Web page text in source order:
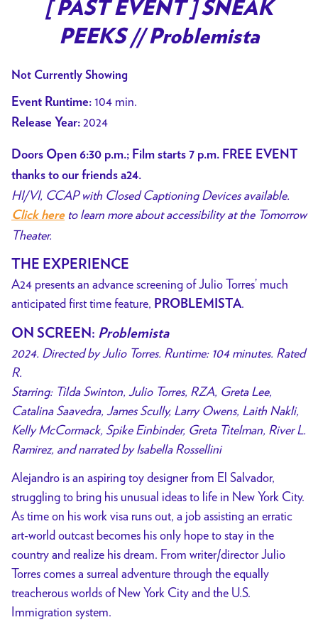
for
[
//
[ PAST EVENT ] SNEAK
PEEKS // Problemista
Not Currently Showing
Event Runtime: 104 min.
Release Year: 2024
Doors Open 6:30 p.m.; Film starts 7 p.m. FREE EVENT
thanks to our friends a24.
HI/VI, CCAP with Closed Captioning Devices available.
Click hereto learn more about accessibility at the Tomorrow
Theater.
THE EXPERIENCE
A24 presents an advance screening of Julio Torres’ much
anticipated first time feature, PROBLEMISTA.
ON SCREEN: Problemista
2024. Directed by Julio Torres. Runtime: 104 minutes. Rated
R.
Starring: Tilda Swinton, Julio Torres, RZA, Greta Lee,
Catalina Saavedra, James Scully, Larry Owens, Laith Nakli,
Kelly McCormack, Spike Einbinder, Greta Titelman, River L.
Ramirez, and narrated by Isabella Rossellini
Alejandro is an aspiring toy designer from El Salvador,
struggling to bring his unusual ideas to life in New York City.
As time on his work visa runs out, a job assisting an erratic
art-world outcast becomes his only hope to stay in the
country and realize his dream. From writer/director Julio
Torres comes a surreal adventure through the equally
treacherous worlds of New York City and the U.S.
Immigration system.